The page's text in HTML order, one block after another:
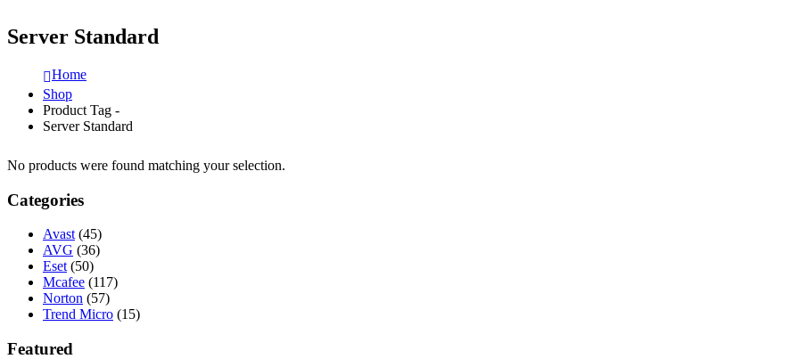
Server Standard
Home
Shop
Product Tag -
Server Standard
No products were found matching your selection.
Categories
Avast (45)
AVG (36)
Eset (50)
Mcafee (117)
Norton (57)
Trend Micro (15)
Featured